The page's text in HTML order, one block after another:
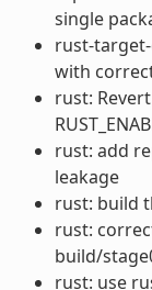
single
rust-target-
with
rust:
rust: add
leakage
rust: build
rust:
build/
rust: use